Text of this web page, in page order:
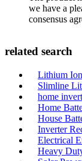
we have a
consensus
related search
Lithium
Slimline
home
Home
House
Inverter
Electrical
Heavy